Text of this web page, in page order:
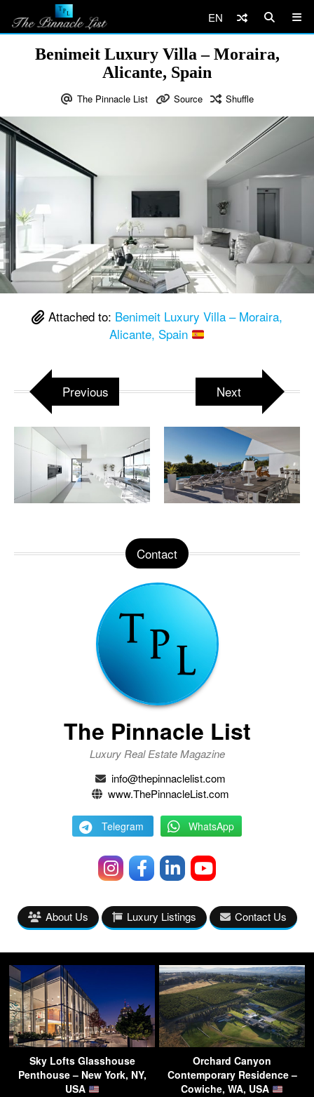
EN
Benimeit Luxury Villa – Moraira,
Alicante, Spain
The Pinnacle List Source Shuffle
Attached to: Benimeit Luxury Villa – Moraira,
Alicante, Spain
Previous Next
Contact
The Pinnacle List
Luxury Real Estate Magazine
info@thepinnaclelist.com
www.ThePinnacleList.com
Telegram WhatsApp
About Us Luxury Listings Contact Us
Sky Lofts Glasshouse
Penthouse – New York, NY,
USA
Orchard Canyon
Contemporary Residence –
Cowiche, WA, USA